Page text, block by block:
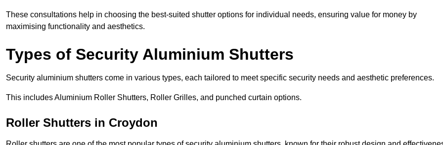
These consultations help in choosing the best-suited shutter options for individual needs, ensuring value for money by
maximising functionality and aesthetics.
Types of Security Aluminium Shutters
Security aluminium shutters come in various types, each tailored to meet specific security needs and aesthetic preferences.
This includes Aluminium Roller Shutters, Roller Grilles, and punched curtain options.
Roller Shutters in Croydon